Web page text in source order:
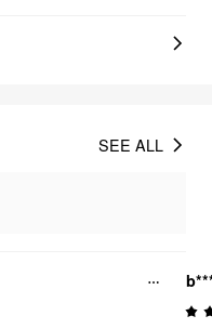
SEE ALL